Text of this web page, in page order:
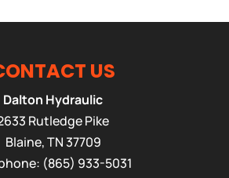
US
Dalton Hydraulic
Rutledge Pike
Blaine,TN37709
(865) 933-5031